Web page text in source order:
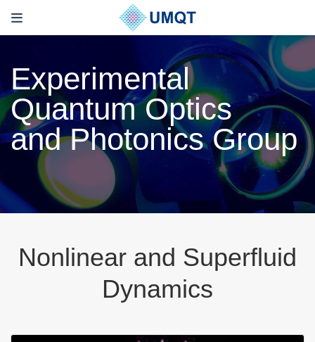
Experimental
Quantum Optics
and Photonics Group
Nonlinear and Superfluid
Dynamics